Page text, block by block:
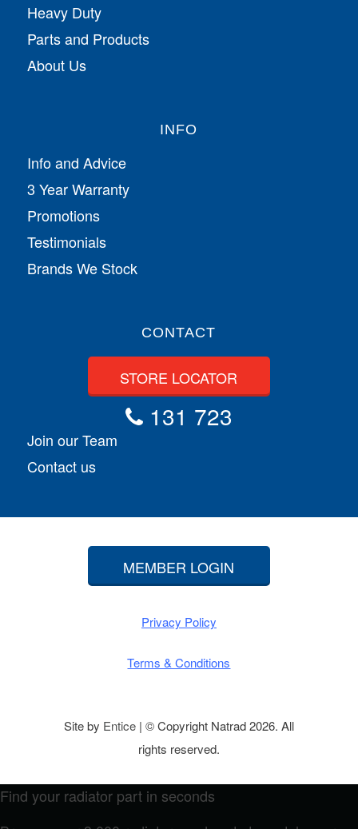
Heavy Duty
Parts and Products
About Us
INFO
Info and Advice
3 Year Warranty
Promotions
Testimonials
Brands We Stock
CONTACT
STORE LOCATOR
131 723
Join our Team
Contact us
MEMBER LOGIN
Privacy Policy
Terms & Conditions
Site by Entice| © Copyright Natrad 2026. All
rights reserved.
Find your radiator part in seconds